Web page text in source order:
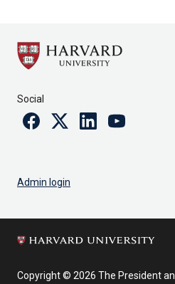
Social
FacebookTwitterLinkedinYoutube
Admin login
Copyright © 2026 The President